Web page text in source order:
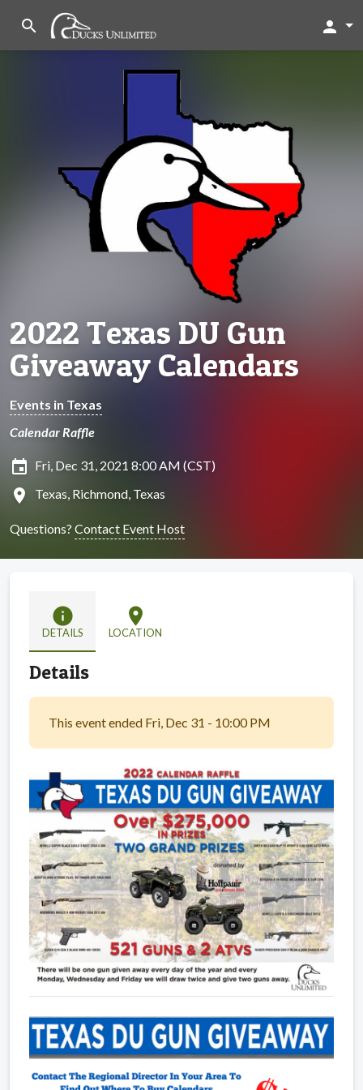
search person
2022 Texas DU Gun
Giveaway Calendars
Events in Texas
Calendar Raffle
insert_invitation Fri, Dec 31, 2021 8:00 AM (CST)
location_on Texas, Richmond, Texas
Questions? Contact Event Host
info
DETAILS
location_on
LOCATION
Details
This event ended Fri, Dec 31 - 10:00 PM